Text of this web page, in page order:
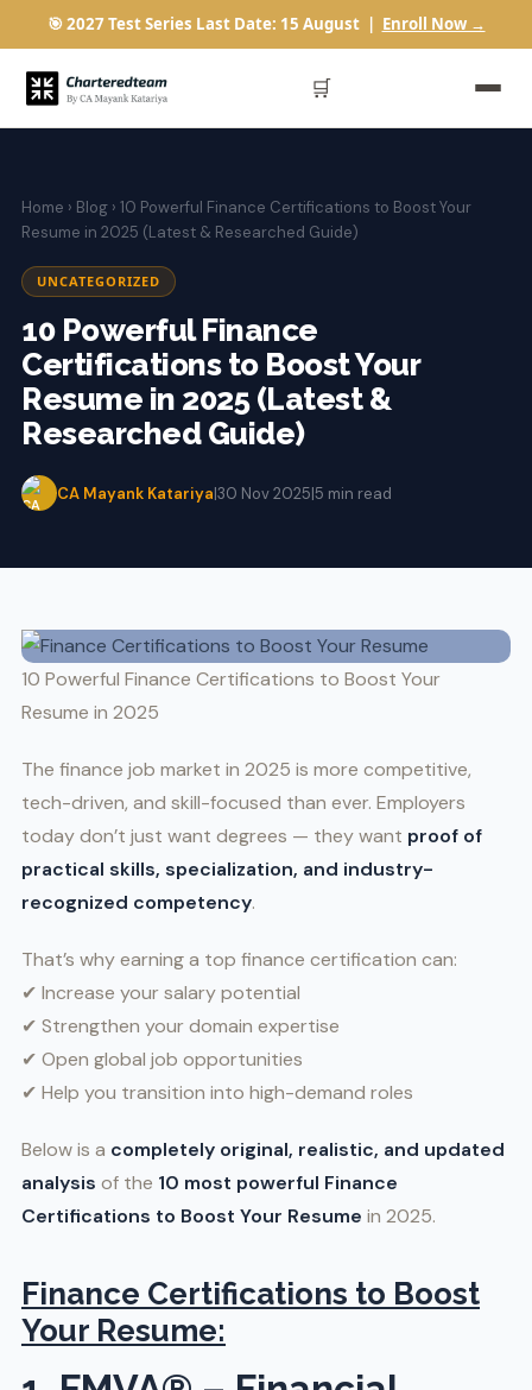
🎯 2027 Test Series Last Date: 15 August | Enroll Now →
🛒
Home › Blog › 10 Powerful Finance Certifications to Boost Your
Resume in 2025 (Latest & Researched Guide)
UNCATEGORIZED
10 Powerful Finance
Certifications to Boost Your
Resume in 2025 (Latest &
Researched Guide)
CA Mayank Katariya|30 Nov 2025|5 min read
10 Powerful Finance Certifications to Boost Your
Resume in 2025
The finance job market in 2025 is more competitive,
tech-driven, and skill-focused than ever. Employers
today don’t just want degrees — they want proof of
practical skills, specialization, and industry-
recognized competency.
That’s why earning a top finance certification can:
✔ Increase your salary potential
✔ Strengthen your domain expertise
✔ Open global job opportunities
✔ Help you transition into high-demand roles
Below is a completely original, realistic, and updated
analysis of the 10 most powerful Finance
Certifications to Boost Your Resume in 2025.
Finance Certifications to Boost
Your Resume: